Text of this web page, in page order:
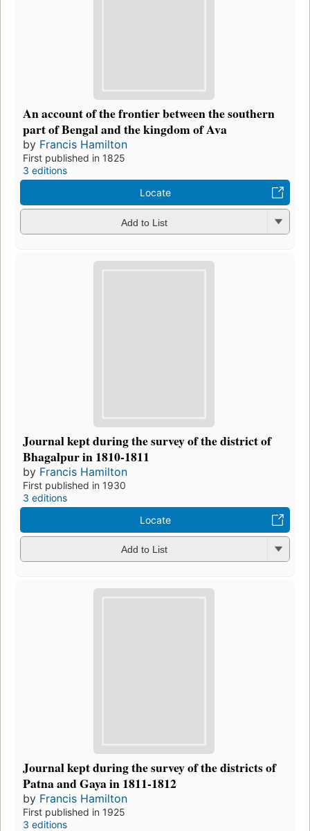
An account of the frontier between the southern
part of Bengal and the kingdom of Ava
by Francis Hamilton
First published in 1825
3 editions
Locate
Add to List
Journal kept during the survey of the district of
Bhagalpur in 1810-1811
by Francis Hamilton
First published in 1930
3 editions
Locate
Add to List
Journal kept during the survey of the districts of
Patna and Gaya in 1811-1812
by Francis Hamilton
First published in 1925
3 editions